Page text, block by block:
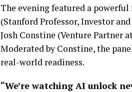
The evening featured a
(Stanford Professor, Investor
Josh Constine (Venture Partner
Moderated by Constine, the
real-world readiness.
“We’re watching AI unlock